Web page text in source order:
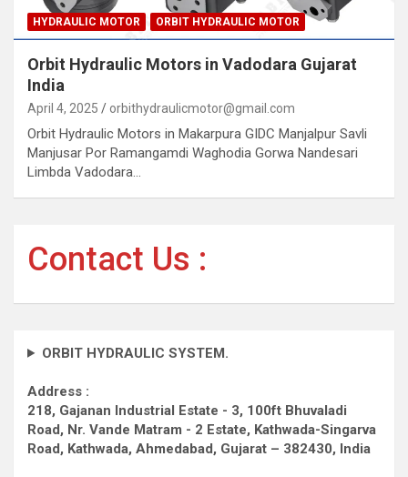
HYDRAULIC MOTOR ORBIT HYDRAULIC MOTOR
Orbit Hydraulic Motors in Vadodara Gujarat
India
April 4, 2025 orbithydraulicmotor@gmail.com
Orbit Hydraulic Motors in Makarpura GIDC Manjalpur Savli
Manjusar Por Ramangamdi Waghodia Gorwa Nandesari
Limbda Vadodara…
Contact Us :
ORBIT HYDRAULIC SYSTEM.
Address :
218, Gajanan Industrial Estate - 3, 100ft Bhuvaladi
Road, Nr. Vande Matram - 2 Estate, Kathwada-Singarva
Road, Kathwada, Ahmedabad, Gujarat – 382430, India